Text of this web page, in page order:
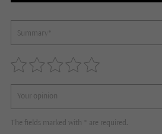
The fields marked with * are required.